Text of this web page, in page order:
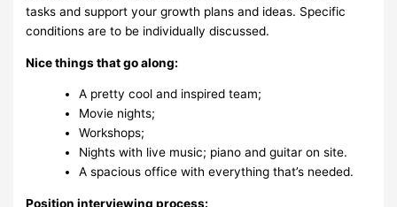
tasks and support your growth plans and ideas. Specific
conditions are to be individually discussed.
Nice things that go along:
A pretty cool and inspired team;
Movie nights;
Workshops;
Nights with live music; piano and guitar on site.
A spacious office with everything that’s needed.
Position interviewing process: